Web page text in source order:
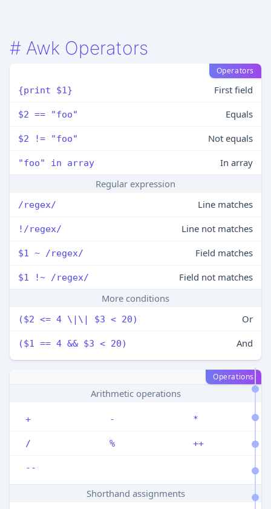
# Awk Operators
Operators
{print $1}
First field
$2 == "foo" Equals
$2 != "foo" Not equals
"foo" in array
In array
Regular expression
/regex/ Line matches
!/regex/ Line not matches
$1 ~ /regex/ Field matches
$1 !~ /regex/
Field not matches
More conditions
($2 <= 4 \|\| $3 < 20) Or
($1 == 4 && $3 < 20) And
Operations
Arithmetic operations
+ - *
/ % ++
--
Shorthand assignments